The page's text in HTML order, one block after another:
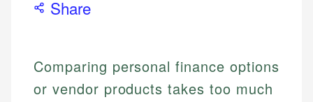
Share
Comparing personal finance options
or vendor products takes too much